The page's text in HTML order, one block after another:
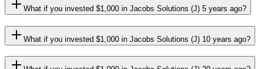
What if you invested $1,000 in Jacobs Solutions (J) 5 years ago?
What if you invested $1,000 in Jacobs Solutions (J) 10 years ago?